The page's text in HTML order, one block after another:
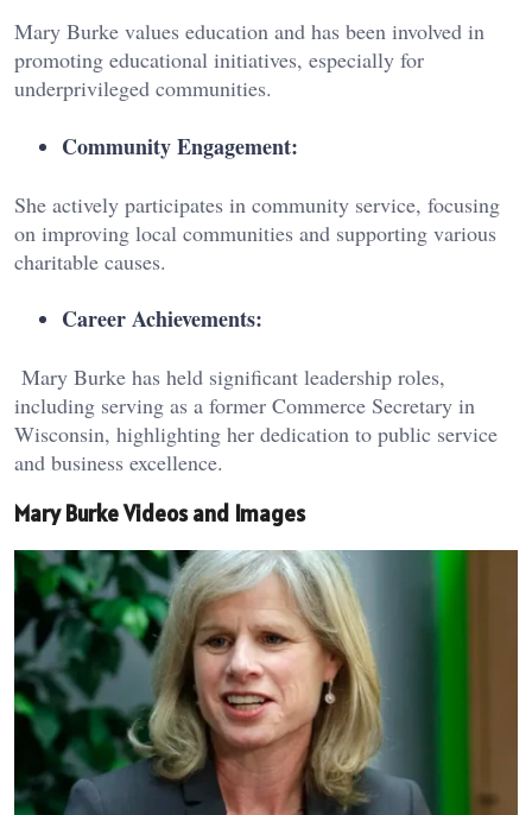
Mary Burke values education and has been involved in
promoting educational initiatives, especially for
underprivileged communities.
Community Engagement:
She actively participates in community service, focusing
on improving local communities and supporting various
charitable causes.
Career Achievements:
Mary Burke has held significant leadership roles,
including serving as a former Commerce Secretary in
Wisconsin, highlighting her dedication to public service
and business excellence.
Mary Burke Videos and Images